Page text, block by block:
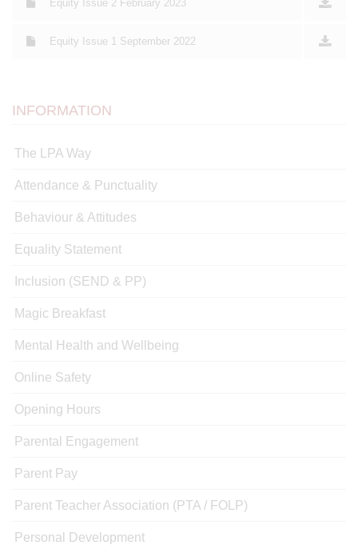
Equity Issue 2 February 2023
Equity Issue 1 September 2022
INFORMATION
The LPA Way
Attendance & Punctuality
Behaviour & Attitudes
Equality Statement
Inclusion (SEND & PP)
Magic Breakfast
Mental Health and Wellbeing
Online Safety
Opening Hours
Parental Engagement
Parent Pay
Parent Teacher Association (PTA / FOLP)
Personal Development